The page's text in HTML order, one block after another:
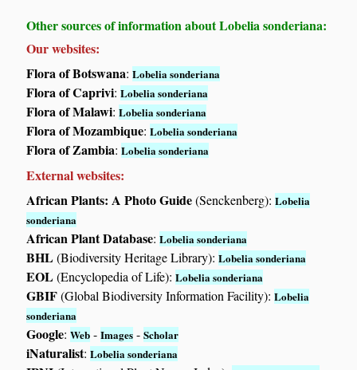
Other sources of information about Lobelia sonderiana:
Our websites:
Flora of Botswana:Lobelia sonderiana
Flora of Caprivi:Lobelia sonderiana
Flora of Malawi:Lobelia sonderiana
Flora of Mozambique:Lobelia sonderiana
Flora of Zambia:Lobelia sonderiana
External websites:
African Plants: A Photo Guide(Senckenberg):Lobelia
sonderiana
African Plant Database:Lobelia sonderiana
BHL(Biodiversity Heritage Library):Lobelia sonderiana
EOL(Encyclopedia of Life):Lobelia sonderiana
GBIF(Global Biodiversity Information Facility):Lobelia
sonderiana
Google:Web -Images -Scholar
iNaturalist:Lobelia sonderiana